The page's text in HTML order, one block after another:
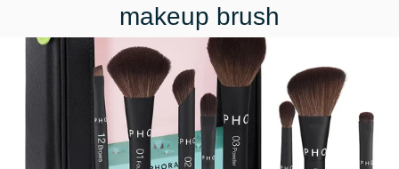
C
o
l
l
e
c
makeup brush